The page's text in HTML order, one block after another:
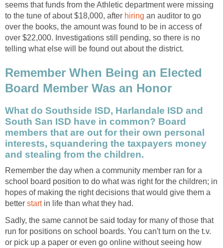
seems that funds from the Athletic department were missing
to the tune of about $18,000, after
an auditor to go
over the books, the amount was found to be in access of
over $22,000. Investigations still pending, so there is no
Remember When Being an Elected
What do Southside ISD, Harlandale ISD and
South San ISD have in common? Board
members that are out for their own personal
interests, squandering the taxpayers money
Remember the day when a community member ran for a
school board position to do what was right for the children; in
hopes of making the right decisions that would give them a
better
in life than what they had.
Sadly, the same cannot be said today for many of those that
run for positions on school boards. You can't turn on the t.v.
or pick up a paper or even go online without seeing how